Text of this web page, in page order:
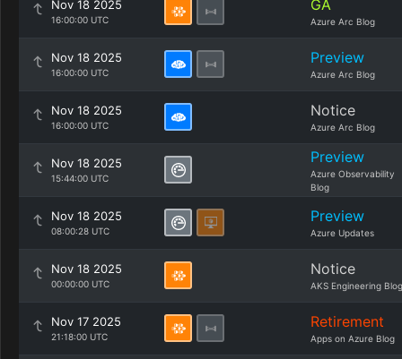
Nov 18 2025
16:00:00 UTC
GA
Azure Arc Blog
Nov 18 2025
16:00:00 UTC
Preview
Azure Arc Blog
Nov 18 2025
16:00:00 UTC
Notice
Azure Arc Blog
Nov 18 2025
15:44:00 UTC
Preview
Azure Observability
Blog
Nov 18 2025
08:00:28 UTC
Preview
Azure Updates
Nov 18 2025
00:00:00 UTC
Notice
AKS Engineering Blog
Nov 17 2025
21:18:00 UTC
Retirement
Apps on Azure Blog